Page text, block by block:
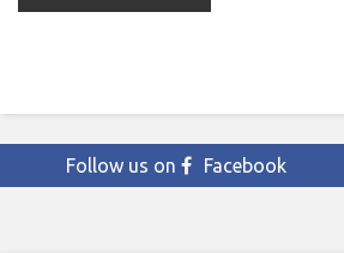
Follow us on Facebook